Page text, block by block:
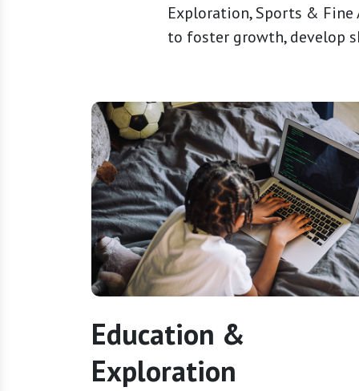
Exploration, Sports & Fine
to foster growth, develop
Education &
Exploration